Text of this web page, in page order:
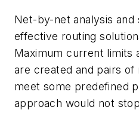
Net-by-net analysis and
effective routing
Maximum current limits
are created and pairs
meet some predefined
approach would not